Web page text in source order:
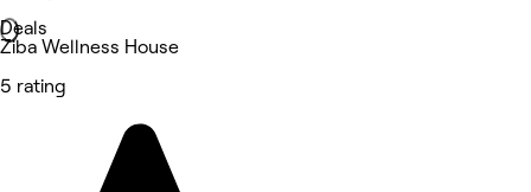
Deals
Ziba Wellness House
5 rating